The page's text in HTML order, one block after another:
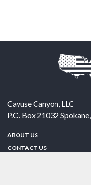
Cayuse Canyon, LLC
P.O. Box 21032 Spokane,
ABOUT US
CONTACT US